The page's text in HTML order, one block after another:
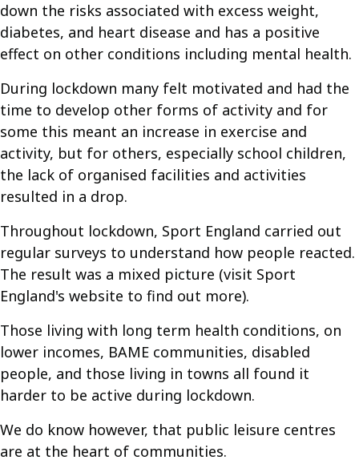
down the risks associated with excess weight,
diabetes, and heart disease and has a positive
effect on other conditions including mental health.
During lockdown many felt motivated and had the
time to develop other forms of activity and for
some this meant an increase in exercise and
activity, but for others, especially school children,
the lack of organised facilities and activities
resulted in a drop.
Throughout lockdown, Sport England carried out
regular surveys to understand how people reacted.
The result was a mixed picture (visit Sport
England's website to find out more).
Those living with long term health conditions, on
lower incomes, BAME communities, disabled
people, and those living in towns all found it
harder to be active during lockdown.
We do know however, that public leisure centres
are at the heart of communities.